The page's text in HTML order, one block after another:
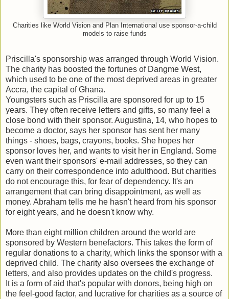
Charities like World Vision and Plan International use sponsor-a-child
models to raise funds
Priscilla's sponsorship was arranged through World Vision.
The charity has boosted the fortunes of Dangme West,
which used to be one of the most deprived areas in greater
Accra, the capital of Ghana.
Youngsters such as Priscilla are sponsored for up to 15
years. They often receive letters and gifts, so many feel a
close bond with their sponsor. Augustina, 14, who hopes to
become a doctor, says her sponsor has sent her many
things - shoes, bags, crayons, books. She hopes her
sponsor loves her, and wants to visit her in England. Some
even want their sponsors' e-mail addresses, so they can
carry on their correspondence into adulthood. But charities
do not encourage this, for fear of dependency. It's an
arrangement that can bring disappointment, as well as
money. Abraham tells me he hasn't heard from his sponsor
for eight years, and he doesn't know why.
More than eight million children around the world are
sponsored by Western benefactors. This takes the form of
regular donations to a charity, which links the sponsor with a
deprived child. The charity also oversees the exchange of
letters, and also provides updates on the child's progress.
It is a form of aid that's popular with donors, being high on
the feel-good factor, and lucrative for charities as a source of